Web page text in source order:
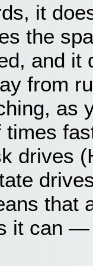
it
the
and it
from
as
times
drives
that
it can